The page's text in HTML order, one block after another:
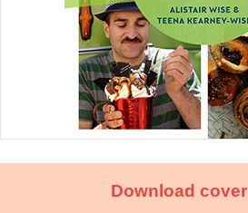
Download cover